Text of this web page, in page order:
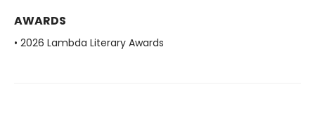
AWARDS
• 2026 Lambda Literary Awards